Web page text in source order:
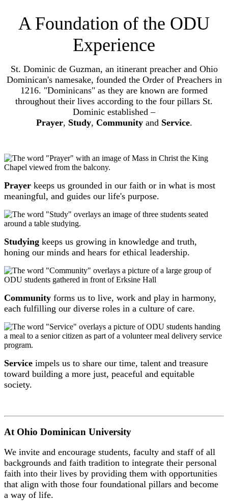
A Foundation of the ODU
Experience
St. Dominic de Guzman, an itinerant preacher and Ohio
Dominican's namesake, founded the Order of Preachers in
1216. "Dominicans" as they are known are formed
throughout their lives according to the four pillars St.
Dominic established –
Prayer, Study, Communityand Service.
Prayer keeps us grounded in our faith or in what is most
meaningful, and guides our life's purpose.
Studying keeps us growing in knowledge and truth,
honing our minds and hears for ethical leadership.
Community forms us to live, work and play in harmony,
each fulfilling our diverse roles in a culture of care.
Service impels us to share our time, talent and treasure
toward building a more just, peaceful and equitable
society.
At Ohio Dominican University
We invite and encourage students, faculty and staff of all
backgrounds and faith tradition to integrate their personal
faith into their lives by providing them with opportunities
that align with those four foundational pillars and become
a way of life.